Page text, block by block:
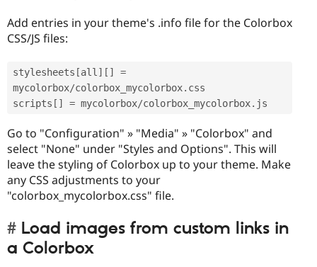
Add entries in your theme's .info file for the Colorbox
CSS/JS files:
stylesheets [all] [ ]
=
mycolorbox/colorbox_mycolorbox. css
scripts [ ] = mycolorbox/colorbox_mycolorbox.
Go to "Configuration" » "Media" » "Colorbox" and
select "None" under "Styles and Options". This will
leave the styling of Colorbox up to your theme. Make
any CSS adjustments to your
"colorbox_mycolorbox.css" file.
Load images from custom links in
a Colorbox